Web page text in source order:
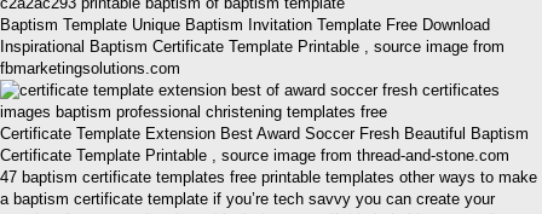
Baptism Template Unique Baptism Invitation Template Free Download
Inspirational Baptism Certificate Template Printable , source image from
fbmarketingsolutions.com
Certificate Template Extension Best Award Soccer Fresh Beautiful Baptism
Certificate Template Printable , source image from thread-and-stone.com
47 baptism certificate templates free printable templates other ways to make
a baptism certificate template if you’re tech savvy you can create your